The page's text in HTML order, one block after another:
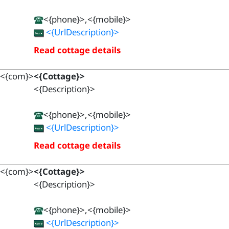
<{phone}>,<{mobile}>
<{UrlDescription}>
Read cottage details
<{com}><{Cottage}>
<{Description}>
<{phone}>,<{mobile}>
<{UrlDescription}>
Read cottage details
<{com}><{Cottage}>
<{Description}>
<{phone}>,<{mobile}>
<{UrlDescription}>